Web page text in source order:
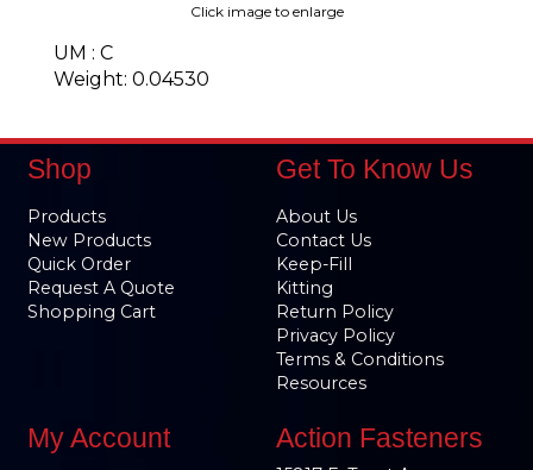
Click image to enlarge
UM : C
Weight: 0.04530
Shop
Products
New Products
Quick Order
Request A Quote
Shopping Cart
Get To Know Us
About Us
Contact Us
Keep-Fill
Kitting
Return Policy
Privacy Policy
Terms & Conditions
Resources
My Account Action Fasteners